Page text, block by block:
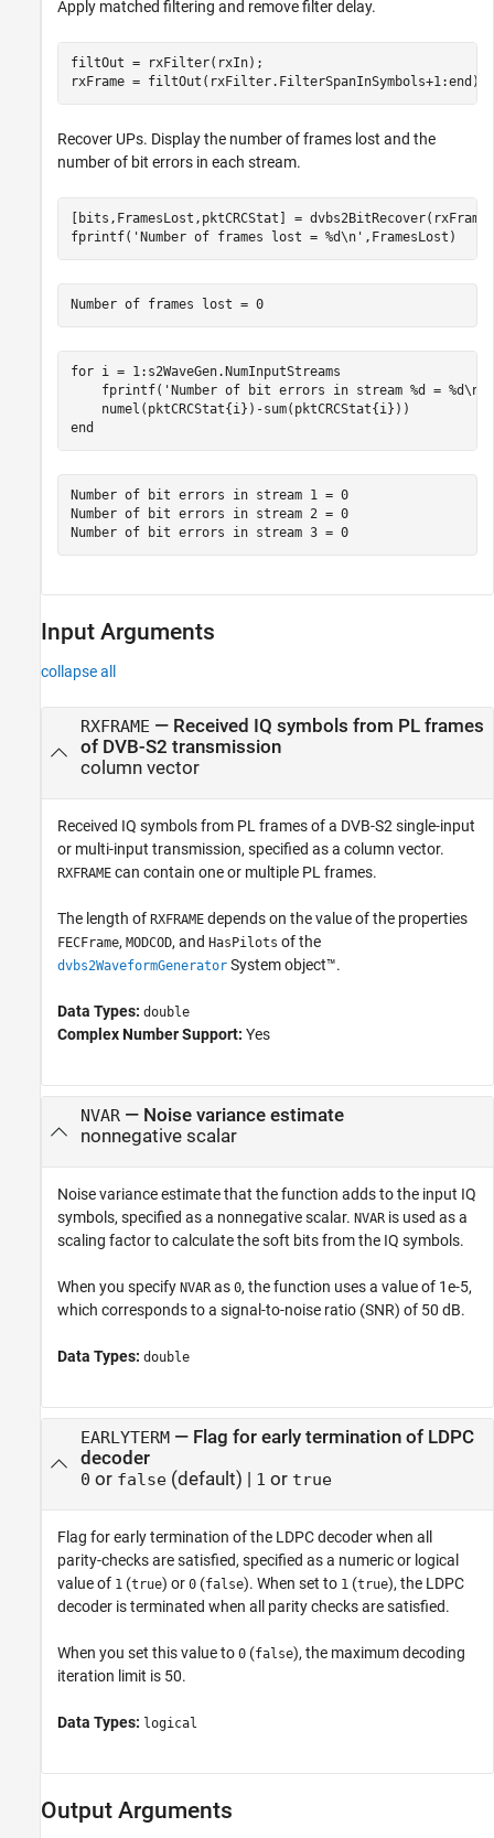
Apply matched filtering and remove filter delay.
filtOut = rxFilter(rxIn);
rxFrame = filtOut(rxFilter.FilterSpanInSymbols+1:end);
Recover UPs. Display the number of frames lost and the
number of bit errors in each stream.
[bits,FramesLost,pktCRCStat] =
fprintf( 'Number of frames lost = %d\n' ,FramesLost)
Number of frames lost = 0
for i = 1:s2WaveGen.NumInputStreams
    fprintf(
'Number of bit errors in stream %d = %d\n'
end
Number of bit errors in stream 1 = 0
Number of bit errors in stream 2 = 0
Number of bit errors in stream 3 = 0
Input Arguments
collapse all
RXFRAME — Received IQ symbols from PL frames
of DVB-S2 transmission
column vector
Received IQ symbols from PL frames of a DVB-S2 single-input
or multi-input transmission, specified as a column vector.
RXFRAME can contain one or multiple PL frames.
The length of RXFRAME depends on the value of the properties
FECFrame, MODCOD, and HasPilots of the
dvbs2WaveformGenerator System object™.
Data Types: double
Complex Number Support: Yes
NVAR— Noise variance estimate
nonnegative scalar
Noise variance estimate that the function adds to the input IQ
symbols, specified as a nonnegative scalar. NVAR is used as a
scaling factor to calculate the soft bits from the IQ symbols.
When you specify NVAR as 0, the function uses a value of 1e-5,
which corresponds to a signal-to-noise ratio (SNR) of 50 dB.
Data Types: double
EARLYTERM— Flag for early termination of LDPC
decoder
0 or false(default) | 1 or true
Flag for early termination of the LDPC decoder when all
parity-checks are satisfied, specified as a numeric or logical
value of 1 (true) or 0 (false). When set to 1 (true), the LDPC
decoder is terminated when all parity checks are satisfied.
When you set this value to 0 (false), the maximum decoding
iteration limit is 50.
Data Types: logical
Output Arguments